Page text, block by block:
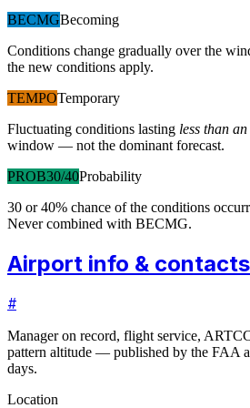
BECMGBecoming
Conditions change gradually over the
the new conditions apply.
TEMPOTemporary
Fluctuating conditions lasting less than
window — not the dominant forecast.
PROB30/40Probability
30 or 40% chance of the conditions
Never combined with BECMG.
Airport info & contacts
#
Manager on record, flight service,
pattern altitude — published by the FAA
days.
Location